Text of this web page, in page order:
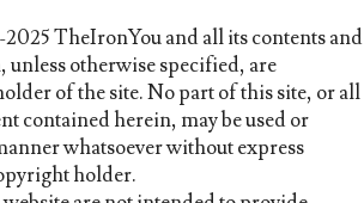
2025 TheIronYou and all its contents and
otherwise specified, are
of the site. No part of this site, or all
contained herein, may be used or
whatsoever without express
holder.